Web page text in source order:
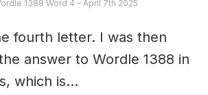
1388 Word 4 – April 7th 2025
fourth letter. I was then
answer to Wordle 1388 in
which is…